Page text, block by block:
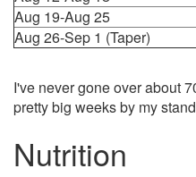
Aug 19-Aug 25
Aug 26-Sep 1 (Taper)
I've never gone over about
pretty big weeks by my
Nutrition